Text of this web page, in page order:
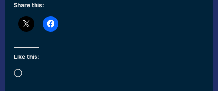
Share this:
Like this:
Loading…